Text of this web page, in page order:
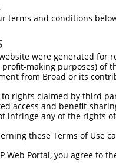
terms and conditions
were generated
making purposes) of
from Broad or its
rights claimed by third
access and benefit-
infringe any of the rights
these Terms of Use
Web Portal, you agree to